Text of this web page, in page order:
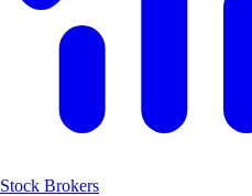
Stock Brokers